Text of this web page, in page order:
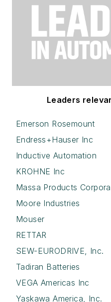
Leaders
Emerson Rosemount
Endress+Hauser Inc
Inductive Automation
KROHNE Inc
Massa Products
Moore Industries
Mouser
RETTAR
SEW-EURODRIVE, Inc.
Tadiran Batteries
VEGA Americas Inc
Yaskawa America, Inc.